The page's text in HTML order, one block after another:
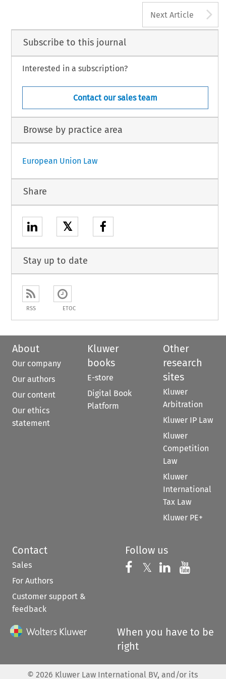
Next Article
Subscribe to this journal
Interested in a subscription?
Contact our sales team
Browse by practice area
European Union Law
Share
𝕏
Stay up to date
RSS ETOC
About
Our company
Our authors
Our content
Our ethics
statement
Kluwer
books
E-store
Digital Book
Platform
Other
research
sites
Kluwer
Arbitration
Kluwer IP Law
Kluwer
Competition
Law
Kluwer
International
Tax Law
Kluwer PE+
Contact
Sales
For Authors
Customer support &
feedback
Follow us
Follow us on
𝕏 Follow us on
Follow us
When you have to be
right
© 2026 Kluwer Law International BV, and/or its